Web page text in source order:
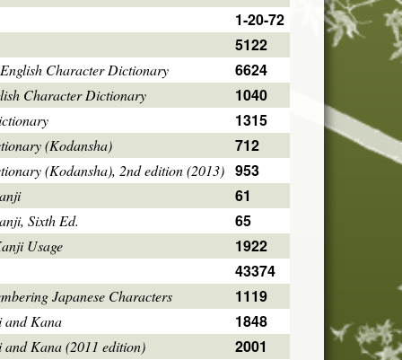
1-20-72
5122
Character Dictionary 6624
Character Dictionary 1040
1315
(Kodansha) 712
(Kodansha), 2nd edition (2013) 953
61
Sixth Ed. 65
Usage
1922
43374
Japanese Characters 1119
and Kana 1848
Kana (2011 edition) 2001